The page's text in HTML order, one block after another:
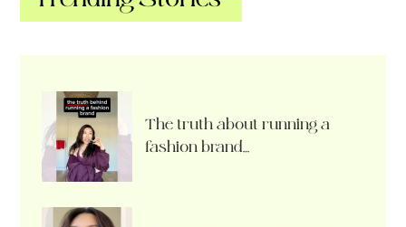
The truth about running a
fashion brand…